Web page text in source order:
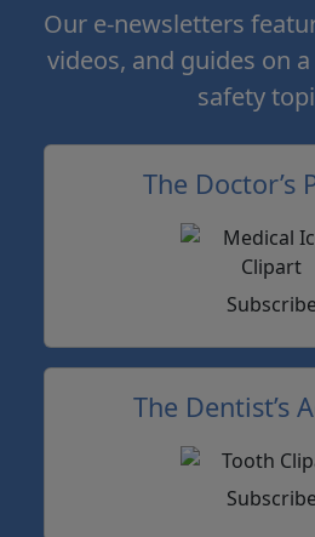
Our e-newsletters
videos, and guides on
safety
The Doctor’s
Subscribe
The Dentist’s
Subscribe